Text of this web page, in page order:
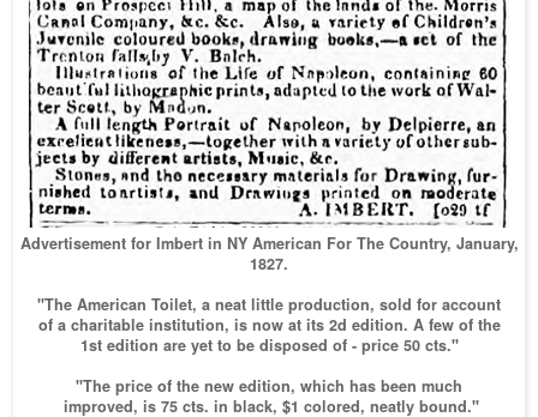
Advertisement for Imbert in NY American For The Country, January,
1827.
"The American Toilet, a neat little production, sold for account
of a charitable institution, is now at its 2d edition. A few of the
1st edition are yet to be disposed of - price 50 cts."
"The price of the new edition, which has been much
improved, is 75 cts. in black, $1 colored, neatly bound."